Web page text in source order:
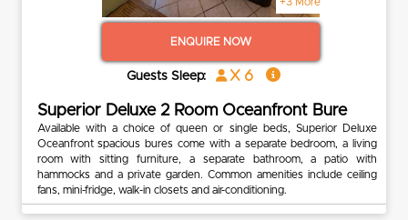
ENQUIRE NOW
Guests Sleep: x 6
Superior Deluxe 2 Room Oceanfront Bure
Available with a choice of queen or single beds, Superior Deluxe
Oceanfront spacious bures come with a separate bedroom, a living
room with sitting furniture, a separate bathroom, a patio with
hammocks and a private garden. Common amenities include ceiling
fans, mini-fridge, walk-in closets and air-conditioning.